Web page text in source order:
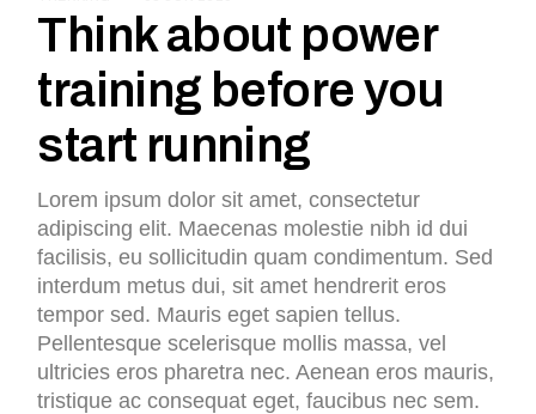
Think about power
training before you
start running
Lorem ipsum dolor sit amet, consectetur
adipiscing elit. Maecenas molestie nibh id dui
facilisis, eu sollicitudin quam condimentum. Sed
interdum metus dui, sit amet hendrerit eros
tempor sed. Mauris eget sapien tellus.
Pellentesque scelerisque mollis massa, vel
ultricies eros pharetra nec. Aenean eros mauris,
tristique ac consequat eget, faucibus nec sem.